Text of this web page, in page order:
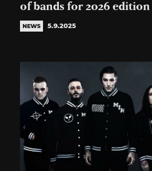
of bands for 2026 edition
NEWS 5.9.2025